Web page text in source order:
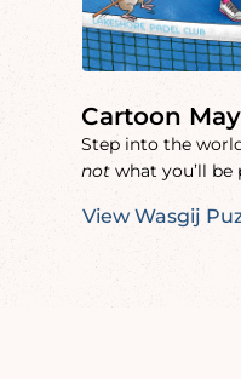
Cartoon
Step into the
not what you’ll be
View Wasgij